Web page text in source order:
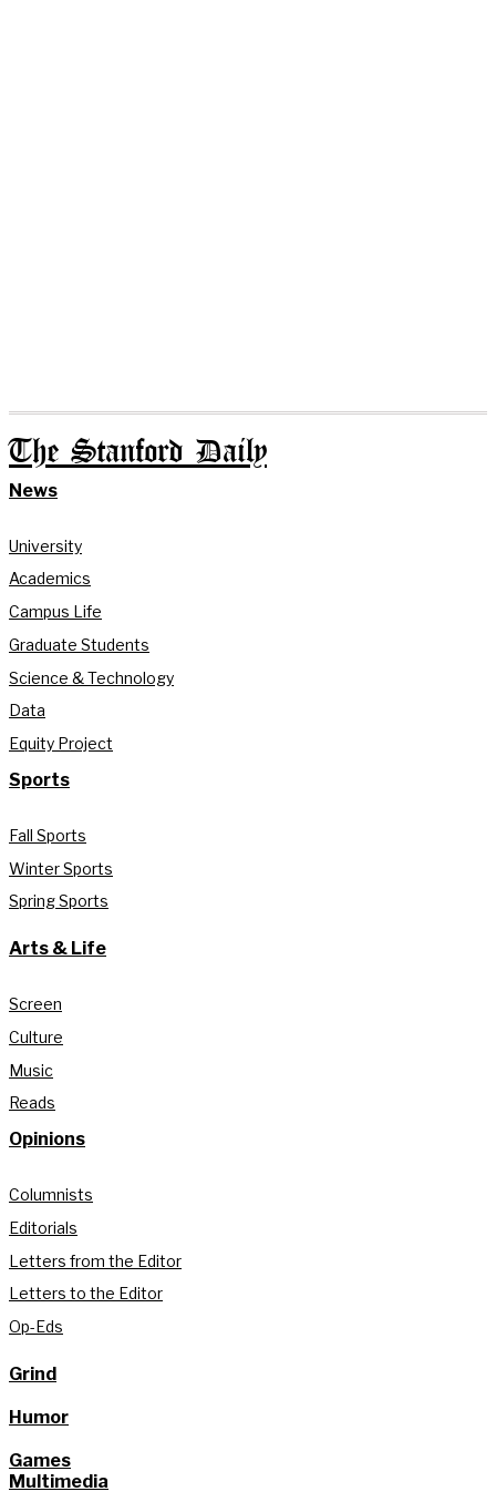
The Stanford Daily
News
University
Academics
Campus Life
Graduate Students
Science & Technology
Data
Equity Project
Sports
Fall Sports
Winter Sports
Spring Sports
Arts & Life
Screen
Culture
Music
Reads
Opinions
Columnists
Editorials
Letters from the Editor
Letters to the Editor
Op-Eds
Grind
Humor
Games
Multimedia